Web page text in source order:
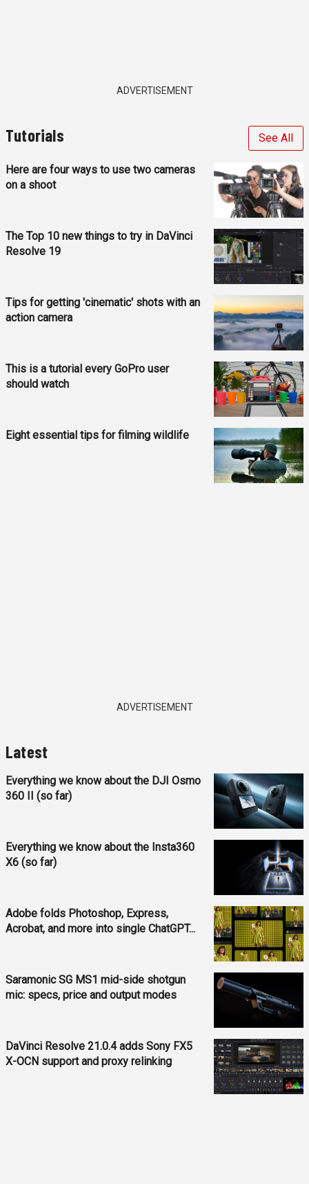
ADVERTISEMENT
Tutorials See All
Here are four ways to use two cameras
on a shoot
The Top 10 new things to try in DaVinci
Resolve 19
Tips for getting 'cinematic' shots with an
action camera
This is a tutorial every GoPro user
should watch
Eight essential tips for filming wildlife
ADVERTISEMENT
Latest
Everything we know about the DJI Osmo
360 II (so far)
Everything we know about the Insta360
X6 (so far)
Adobe folds Photoshop, Express,
Acrobat, and more into single ChatGPT...
Saramonic SG MS1 mid-side shotgun
mic: specs, price and output modes
DaVinci Resolve 21.0.4 adds Sony FX5
X-OCN support and proxy relinking